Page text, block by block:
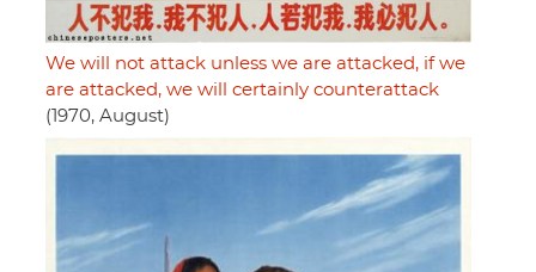
We will not attack unless we are attacked, if we
are attacked, we will certainly counterattack
(1970, August)